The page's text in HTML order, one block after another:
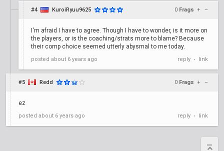
#4 KuroiRyuu9625 0 Frags + –
I'm afraid I have to agree. Though I have to wonder, is it more on
the players, or is the coaching/strats more to blame? Because
their comp choice seemed utterly abysmal to me today.
posted about 6 years ago reply • link
#5 Redd 0 Frags + –
ez
posted about 6 years ago reply • link